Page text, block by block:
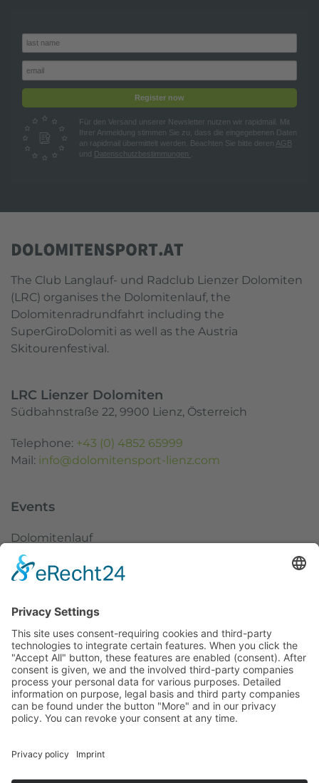
Register now
Für den Versand unserer Newsletter nutzen wir rapidmail. Mit
Ihrer Anmeldung stimmen Sie zu, dass die eingegebenen Daten
an rapidmail übermittelt werden. Beachten Sie bitte deren AGB
und Datenschutzbestimmungen
The Club Langlauf- und Radclub Lienzer Dolomiten
(LRC) organises the Dolomitenlauf, the
Dolomitenradrundfahrt including the
SuperGiroDolomiti as well as the Austria
Skitourenfestival.
LRC Lienzer Dolomiten
Südbahnstraße 22, 9900 Lienz, Österreich
Telephone: +43 (0) 4852 65999
Mail: info@dolomitensport-lienz.com
Events
Dolomitenlauf
Dolomitenradrundfahrt
Austria Skitourenfestival
Service
Weather
Webcams
Data protection